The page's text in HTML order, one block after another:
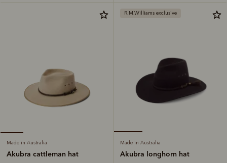
Made in Australia
Akubra cattleman hat
R.M.Williams exclusive
Made in Australia
Akubra longhorn hat